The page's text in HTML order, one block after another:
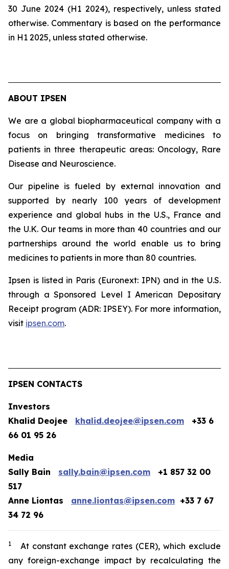
30 June 2024 (H1 2024), respectively, unless stated
otherwise. Commentary is based on the performance
in H1 2025, unless stated otherwise.
ABOUT IPSEN
We are a global biopharmaceutical company with a
focus on bringing transformative medicines to
patients in three therapeutic areas: Oncology, Rare
Disease and Neuroscience.
Our pipeline is fueled by external innovation and
supported by nearly 100 years of development
experience and global hubs in the U.S., France and
the U.K. Our teams in more than 40 countries and our
partnerships around the world enable us to bring
medicines to patients in more than 80 countries.
Ipsen is listed in Paris (Euronext: IPN) and in the U.S.
through a Sponsored Level I American Depositary
Receipt program (ADR: IPSEY). For more information,
visit ipsen.com.
IPSEN CONTACTS
Investors
Khalid Deojee khalid.deojee@ipsen.com +33 6
66 01 95 26
Media
Sally Bain sally.bain@ipsen.com +1 857 32 00
517
Anne Liontas anne.liontas@ipsen.com +33 7 67
34 72 96
1
At constant exchange rates (CER), which exclude
any foreign-exchange impact by recalculating the